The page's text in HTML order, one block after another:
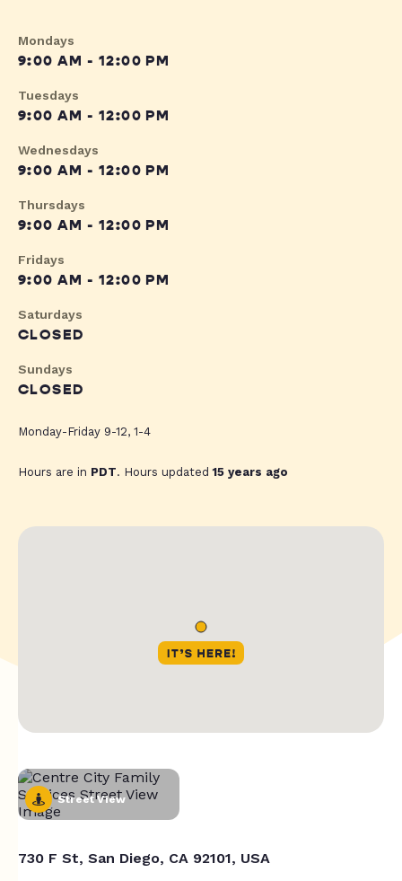
Mondays
9:00 AM - 12:00 PM
Tuesdays
9:00 AM - 12:00 PM
Wednesdays
9:00 AM - 12:00 PM
Thursdays
9:00 AM - 12:00 PM
Fridays
9:00 AM - 12:00 PM
Saturdays
CLOSED
Sundays
CLOSED
Monday-Friday 9-12, 1-4
Hours are in PDT. Hours updated15 years ago
Street View
730 F St, San Diego, CA 92101, USA